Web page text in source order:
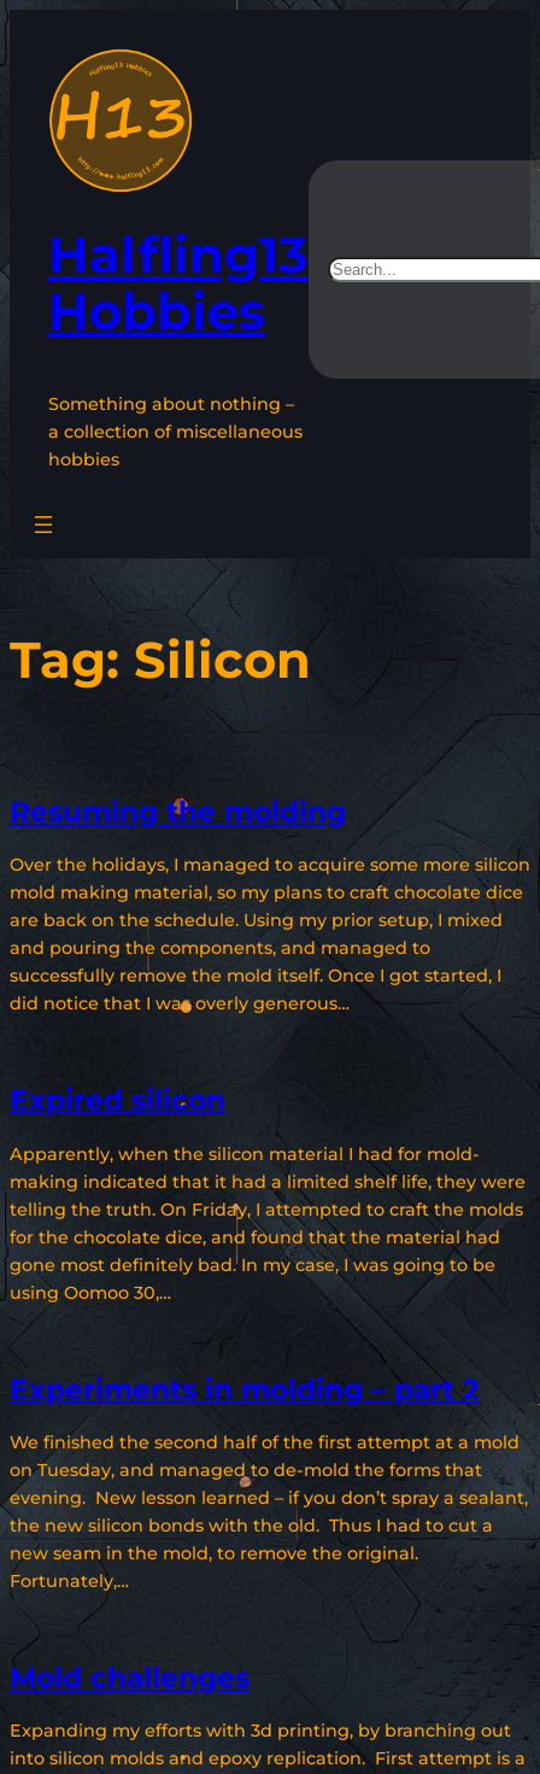
content
Halfling13
Hobbies
Something about nothing –
a collection of miscellaneous
hobbies
Search
Tag: Silicon
Resuming the molding
Over the holidays, I managed to acquire some more silicon
mold making material, so my plans to craft chocolate dice
are back on the schedule. Using my prior setup, I mixed
and pouring the components, and managed to
successfully remove the mold itself. Once I got started, I
did notice that I was overly generous…
Expired silicon
Apparently, when the silicon material I had for mold-
making indicated that it had a limited shelf life, they were
telling the truth. On Friday, I attempted to craft the molds
for the chocolate dice, and found that the material had
gone most definitely bad. In my case, I was going to be
using Oomoo 30,…
Experiments in molding – part 2
We finished the second half of the first attempt at a mold
on Tuesday, and managed to de-mold the forms that
evening. New lesson learned – if you don’t spray a sealant,
the new silicon bonds with the old. Thus I had to cut a
new seam in the mold, to remove the original.
Fortunately,…
Mold challenges
Expanding my efforts with 3d printing, by branching out
into silicon molds and epoxy replication. First attempt is a